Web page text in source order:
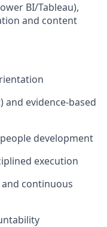
BI/Tableau),
and content
evidence‑based
development
execution
continuous